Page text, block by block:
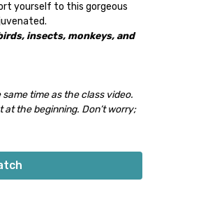
yourself to this gorgeous
insects, monkeys, and
time as the class video.
the beginning. Don’t worry;